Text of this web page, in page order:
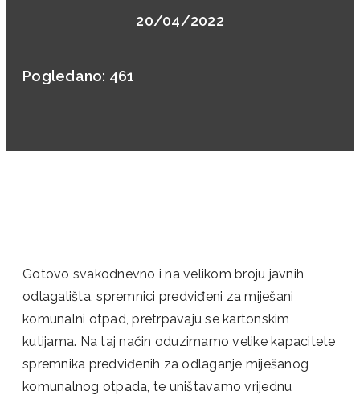
20/04/2022
Pogledano: 461
Gotovo svakodnevno i na velikom broju javnih
odlagališta, spremnici predviđeni za miješani
komunalni otpad, pretrpavaju se kartonskim
kutijama. Na taj način oduzimamo velike kapacitete
spremnika predviđenih za odlaganje miješanog
komunalnog otpada, te uništavamo vrijednu